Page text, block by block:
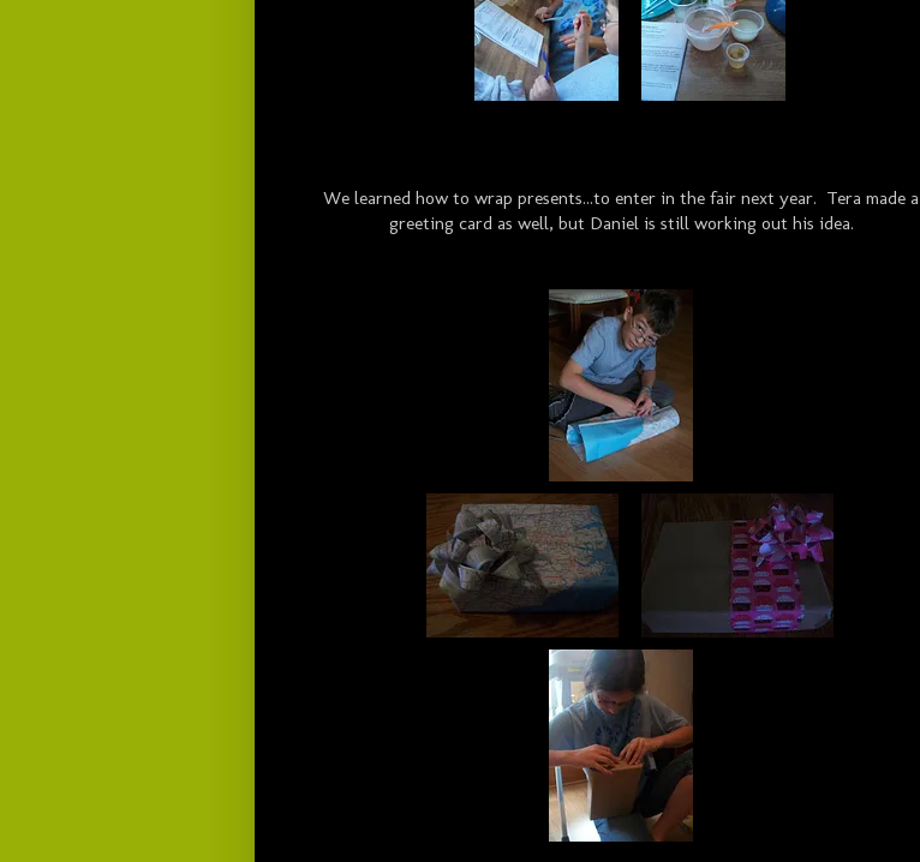
We learned how to wrap presents...to enter in the fair next year. Tera made a
greeting card as well, but Daniel is still working out his idea.